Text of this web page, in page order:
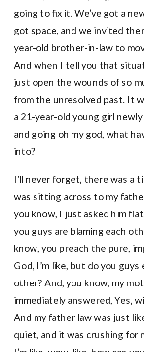
going to fix it. We’ve got a
got space, and we invited
year-old brother-in-law to
And when I tell you that
just open the wounds of so
from the unresolved past. It
a 21-year-old young girl
and going oh my god, what
into?
I’ll never forget, there was a
was sitting across to my
you know, I just asked him flat
you guys are blaming each
know, you preach the pure,
God, I’m like, but do you guys
other? And, you know, my
immediately answered, Yes,
And my father law was just
quiet, and it was crushing for